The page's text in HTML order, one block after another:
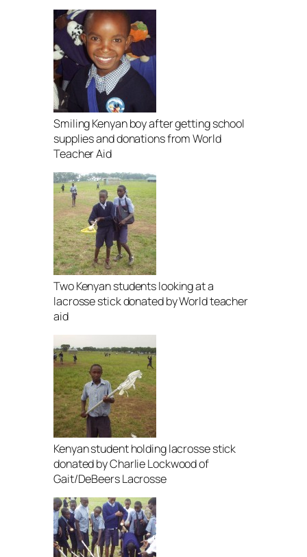
Smiling Kenyan boy after getting school
supplies and donations from World
Teacher Aid
Two Kenyan students looking at a
lacrosse stick donated by World teacher
aid
Kenyan student holding lacrosse stick
donated by Charlie Lockwood of
Gait/DeBeers Lacrosse